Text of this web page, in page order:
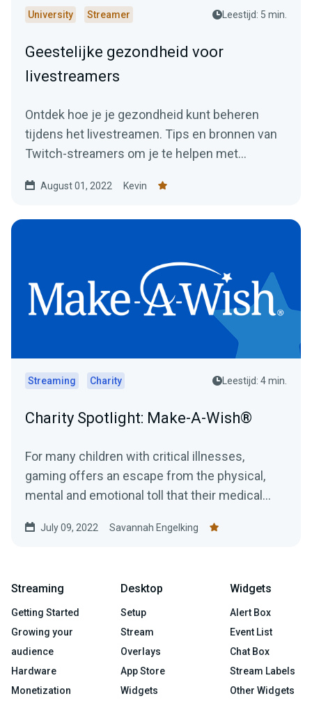
University Streamer Leestijd: 5 min.
Geestelijke gezondheid voor
livestreamers
Ontdek hoe je je gezondheid kunt beheren
tijdens het livestreamen. Tips en bronnen van
Twitch-streamers om je te helpen met
August 01, 2022 Kevin
Streaming Charity Leestijd: 4 min.
Charity Spotlight: Make-A-Wish®
For many children with critical illnesses,
gaming offers an escape from the physical,
mental and emotional toll that their medical
July 09, 2022 Savannah Engelking
Streaming
Getting Started
Growing your
audience
Hardware
Monetization
Desktop
Setup
Stream
Overlays
App Store
Widgets
Widgets
Alert Box
Event List
Chat Box
Stream Labels
Other Widgets